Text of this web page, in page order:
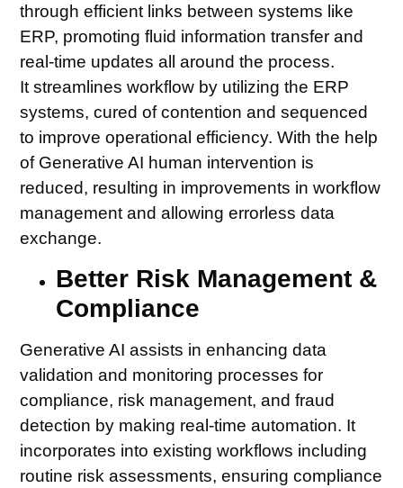
through efficient links between systems like
ERP, promoting fluid information transfer and
real-time updates all around the process.
It streamlines workflow by utilizing the ERP
systems, cured of contention and sequenced
to improve operational efficiency. With the help
of Generative AI human intervention is
reduced, resulting in improvements in workflow
management and allowing errorless data
exchange.
Better Risk Management &
Compliance
Generative AI assists in enhancing data
validation and monitoring processes for
compliance, risk management, and fraud
detection by making real-time automation. It
incorporates into existing workflows including
routine risk assessments, ensuring compliance